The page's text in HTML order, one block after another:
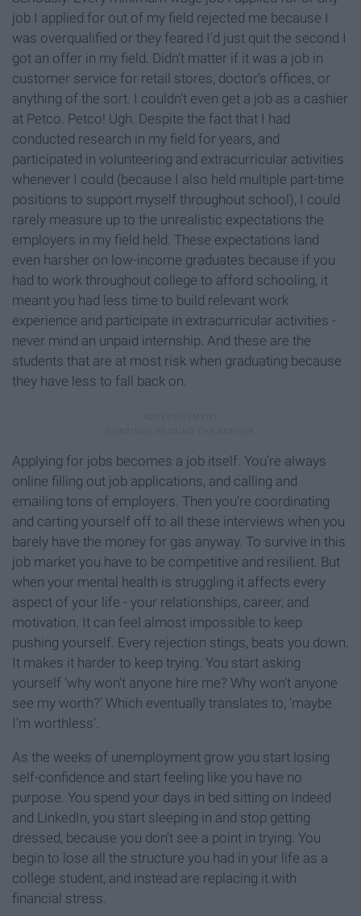
job I applied for out of my field rejected me because I
was overqualified or they feared I’d just quit the second I
got an offer in my field. Didn’t matter if it was a job in
customer service for retail stores, doctor’s offices, or
anything of the sort. I couldn’t even get a job as a cashier
at Petco. Petco! Ugh. Despite the fact that I had
conducted research in my field for years, and
participated in volunteering and extracurricular activities
whenever I could (because I also held multiple part-time
positions to support myself throughout school), I could
rarely measure up to the unrealistic expectations the
employers in my field held. These expectations land
even harsher on low-income graduates because if you
had to work throughout college to afford schooling, it
meant you had less time to build relevant work
experience and participate in extracurricular activities -
never mind an unpaid internship. And these are the
students that are at most risk when graduating because
they have less to fall back on.
Applying for jobs becomes a job itself. You’re always
online filling out job applications, and calling and
emailing tons of employers. Then you’re coordinating
and carting yourself off to all these interviews when you
barely have the money for gas anyway. To survive in this
job market you have to be competitive and resilient. But
when your mental health is struggling it affects every
aspect of your life - your relationships, career, and
motivation. It can feel almost impossible to keep
pushing yourself. Every rejection stings, beats you down.
It makes it harder to keep trying. You start asking
yourself ‘why won’t anyone hire me? Why won’t anyone
see my worth?’ Which eventually translates to, ‘maybe
I’m worthless’.
As the weeks of unemployment grow you start losing
self-confidence and start feeling like you have no
purpose. You spend your days in bed sitting on Indeed
and LinkedIn, you start sleeping in and stop getting
dressed, because you don’t see a point in trying. You
begin to lose all the structure you had in your life as a
college student, and instead are replacing it with
financial stress.